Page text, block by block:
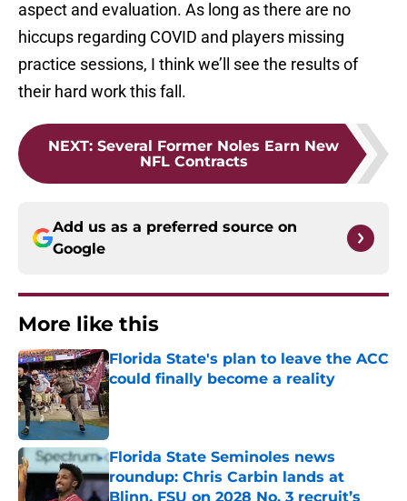
aspect and evaluation. As long as there are no
hiccups regarding COVID and players missing
practice sessions, I think we’ll see the results of
their hard work this fall.
NEXT: Several Former Noles Earn New
NFL Contracts
Add us as a preferred source on
Google
More like this
Florida State's plan to leave the ACC
could finally become a reality
Published by on Invalid Date
Florida State Seminoles news
roundup: Chris Carbin lands at
Blinn, FSU on 2028 No. 3 recruit’s